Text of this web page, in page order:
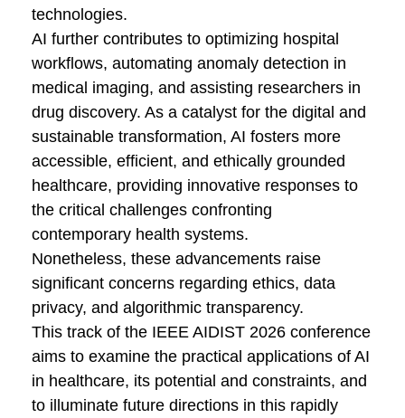
technologies.
AI further contributes to optimizing hospital
workflows, automating anomaly detection in
medical imaging, and assisting researchers in
drug discovery. As a catalyst for the digital and
sustainable transformation, AI fosters more
accessible, efficient, and ethically grounded
healthcare, providing innovative responses to
the critical challenges confronting
contemporary health systems.
Nonetheless, these advancements raise
significant concerns regarding ethics, data
privacy, and algorithmic transparency.
This track of the IEEE AIDIST 2026 conference
aims to examine the practical applications of AI
in healthcare, its potential and constraints, and
to illuminate future directions in this rapidly